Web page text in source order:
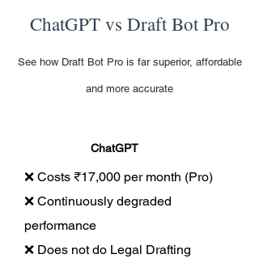
ChatGPT vs Draft Bot Pro
See how Draft Bot Pro is far superior, affordable
and more accurate
ChatGPT
❌ Costs ₹17,000 per month (Pro)
❌ Continuously degraded
performance
❌ Does not do Legal Drafting